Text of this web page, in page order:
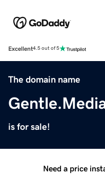
Excellent4.5 out of 5
The domain name
is for sale!
Need a price